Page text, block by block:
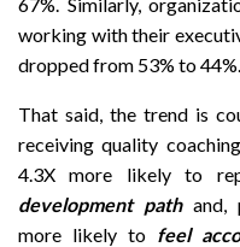
working with their
dropped from 53% to 44%.
That said, the trend is
receiving quality
4.3X more likely to
development pathand,
more likely to feel